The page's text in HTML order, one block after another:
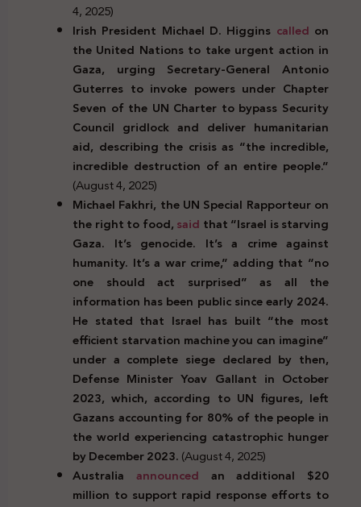
4, 2025)
Irish President Michael D. Higgins called on
the United Nations to take urgent action in
Gaza, urging Secretary-General Antonio
Guterres to invoke powers under Chapter
Seven of the UN Charter to bypass Security
Council gridlock and deliver humanitarian
aid, describing the crisis as “the incredible,
incredible destruction of an entire people.”
(August 4, 2025)
Michael Fakhri, the UN Special Rapporteur on
the right to food,said that “Israel is starving
Gaza. It’s genocide. It’s a crime against
humanity. It’s a war crime,” adding that “no
one should act surprised” as all the
information has been public since early 2024.
He stated that Israel has built “the most
efficient starvation machine you can imagine”
under a complete siege declared by then,
Defense Minister Yoav Gallant in October
2023, which, according to UN figures, left
Gazans accounting for 80% of the people in
the world experiencing catastrophic hunger
by December 2023.(August 4, 2025)
Australia announced an additional $20
million to support rapid response efforts to